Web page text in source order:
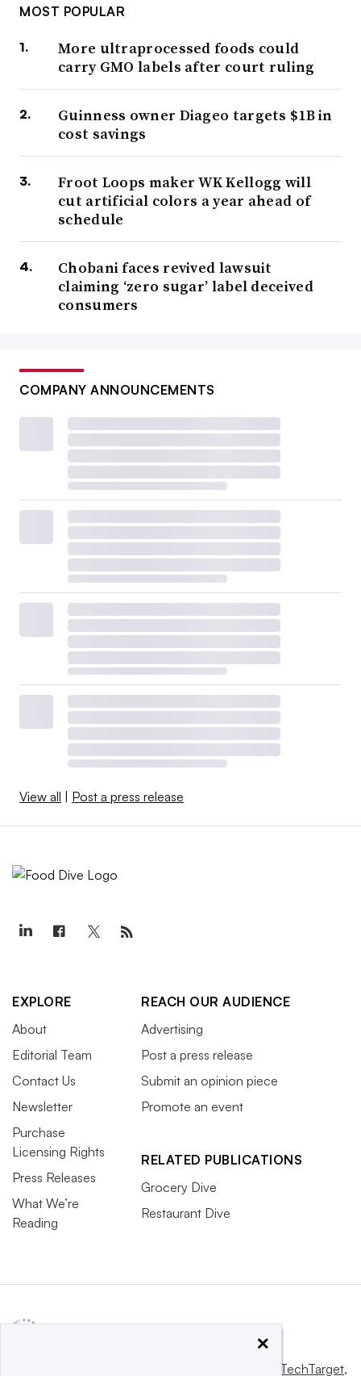
MOST POPULAR
More ultraprocessed foods could
carry GMO labels after court ruling
Guinness owner Diageo targets $1B in
cost savings
Froot Loops maker WK Kellogg will
cut artificial colors a year ahead of
schedule
Chobani faces revived lawsuit
claiming ‘zero sugar’ label deceived
consumers
COMPANY ANNOUNCEMENTS
View all | Post a press release
EXPLORE
About
Editorial Team
Contact Us
Newsletter
Purchase
Licensing Rights
Press Releases
What We’re
Reading
REACH OUR AUDIENCE
Advertising
Post a press release
Submit an opinion piece
Promote an event
RELATED PUBLICATIONS
Grocery Dive
Restaurant Dive
Informa TechTarget,
×